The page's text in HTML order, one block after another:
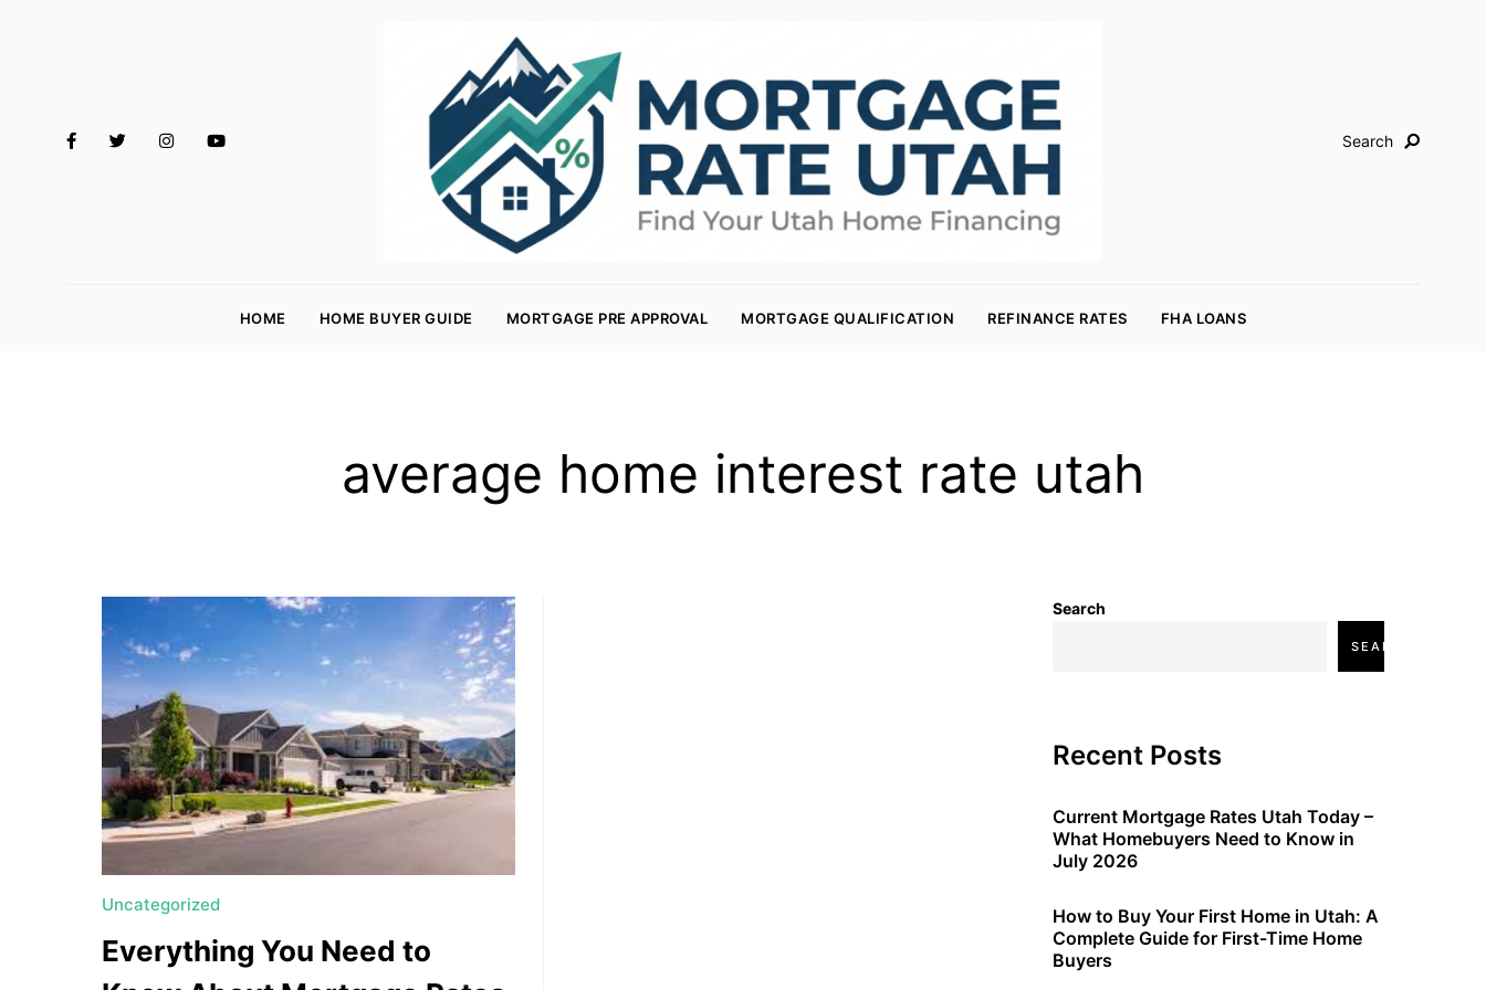
o
rt
e
R
t
a
h
MORTGAGE RATES, HOME BUYING, AND INVESTING INFORMATION
Search
HOME HOME BUYER GUIDE MORTGAGE PRE APPROVAL MORTGAGE QUALIFICATION REFINANCE RATES FHA LOANS
average home interest rate utah
Uncategorized
Everything You Need to
Search
SEARCH
Recent Posts
Current Mortgage Rates Utah Today –
What Homebuyers Need to Know in
July 2026
How to Buy Your First Home in Utah: A
Complete Guide for First-Time Home
Buyers